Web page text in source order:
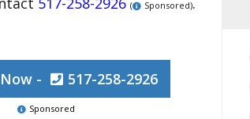
( Sponsored)
- 517-258-2926
Sponsored